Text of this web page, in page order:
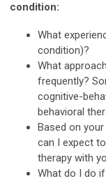
condition:
What
condition)?
What
frequently?
cognitive-
behavioral
Based on
can I expect
therapy with
What do I do